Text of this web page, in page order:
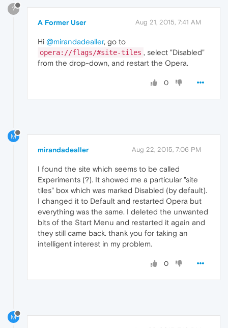
?
A Former User Aug 21, 2015, 7:41 AM
Hi @mirandadealler, go to
opera://flags/#site-tiles , select "Disabled"
from the drop-down, and restart the Opera.
0
M
mirandadealler Aug 22, 2015, 7:06 PM
I found the site which seems to be called
Experiments (?). It showed me a particular "site
tiles" box which was marked Disabled (by default).
I changed it to Default and restarted Opera but
everything was the same. I deleted the unwanted
bits of the Start Menu and restarted it again and
they still came back. thank you for taking an
intelligent interest in my problem.
0
M